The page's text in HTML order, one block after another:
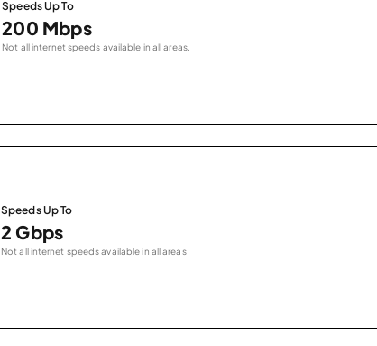
Speeds Up To
200 Mbps
Not all internet speeds available in all areas.
Speeds Up To
2 Gbps
Not all internet speeds available in all areas.